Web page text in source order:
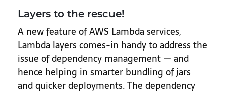
Layers to the rescue!
A new feature of AWS Lambda services,
Lambda layers comes-in handy to address the
issue of dependency management — and
hence helping in smarter bundling of jars
and quicker deployments. The dependency